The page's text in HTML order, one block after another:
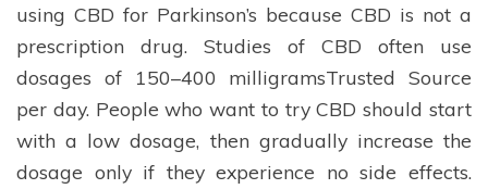
using CBD for Parkinson’s because CBD is not a
prescription drug. Studies of CBD often use
dosages of 150–400 milligramsTrusted Source
per day. People who want to try CBD should start
with a low dosage, then gradually increase the
dosage only if they experience no side effects.